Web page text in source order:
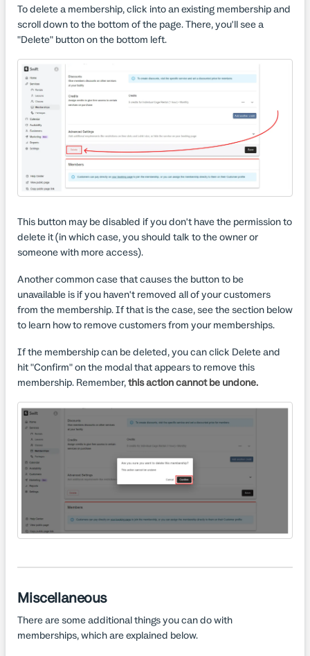
To delete a membership, click into an existing membership and
scroll down to the bottom of the page. There, you'll see a
"Delete" button on the bottom left.
This button may be disabled if you don't have the permission to
delete it (in which case, you should talk to the owner or
someone with more access).
Another common case that causes the button to be
unavailable is if you haven't removed all of your customers
from the membership. If that is the case, see the section below
to learn how to remove customers from your memberships.
If the membership can be deleted, you can click Delete and
hit "Confirm" on the modal that appears to remove this
membership. Remember,this action cannot be undone.
Miscellaneous
There are some additional things you can do with
memberships, which are explained below.